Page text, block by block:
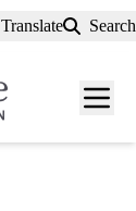
Translate Search
Menu